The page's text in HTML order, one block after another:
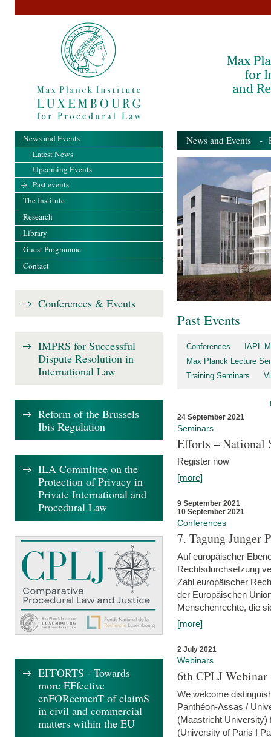
News and Events -
Past Events
Conferences
IAPL-
Max Planck Lecture
Training Seminars
24 September 2021
Seminars
Efforts – National
Register now
[more]
9 September 2021
10 September 2021
Conferences
7. Tagung Junger
Auf europäischer
Rechtsdurchsetzung
Zahl europäischer
der Europäischen
Menschenrechte, die
[more]
2 July 2021
Webinars
6th CPLJ
We welcome
Panthéon-Assas /
(Maastricht University)
(University of Paris I
News and Events
Latest News
Upcoming Events
Past events
The Institute
Research
Library
Guest Programme
Contact
Conferences & Events
IMPRS for Successful
Dispute Resolution in
International Law
Reform of the Brussels
Ibis Regulation
ILA Committee on the
Protection of Privacy in
Private International and
Procedural Law
EFFORTS - Towards
more EFfective
enFORcemenT of claimS
in civil and commercial
matters within the EU